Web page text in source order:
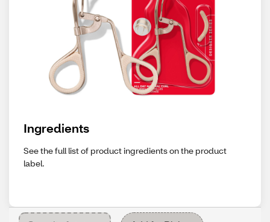
Ingredients
See the full list of product ingredients on the product
label.